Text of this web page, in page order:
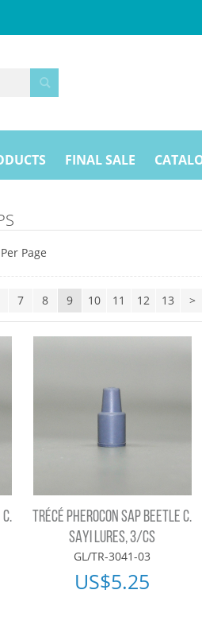
FINAL SALE
Per Page
7 8 9 10 11 12 13 >
TRÉCÉ PHEROCON SAP BEETLE C.
SAYI LURES, 3/CS
GL/TR-3041-03
US$5.25